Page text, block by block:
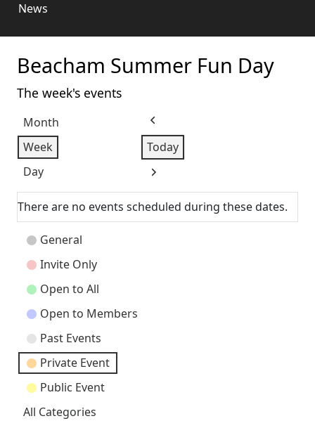
News
Beacham Summer Fun Day
The week's events
Month
Week
Day
Previous
Today
Next
There are no events scheduled during these dates.
Event
Categories
General
Invite Only
Open to All
Open to Members
Past Events
Private Event
Public Event
All Categories